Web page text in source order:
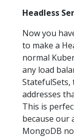
Headless
Now you
to make a
normal
any load
StatefulSets,
addresses
This is
because our
MongoDB